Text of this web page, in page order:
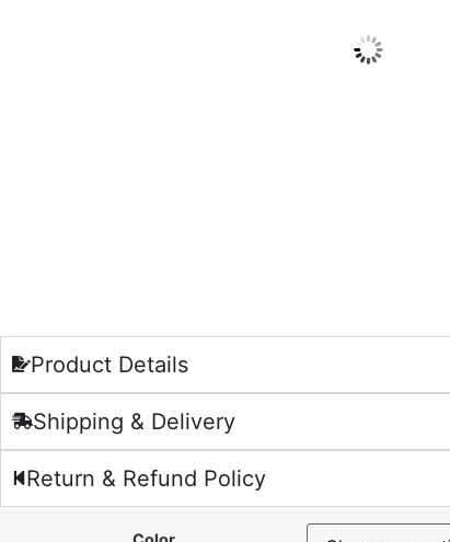
Product Details
Shipping & Delivery
Return & Refund Policy